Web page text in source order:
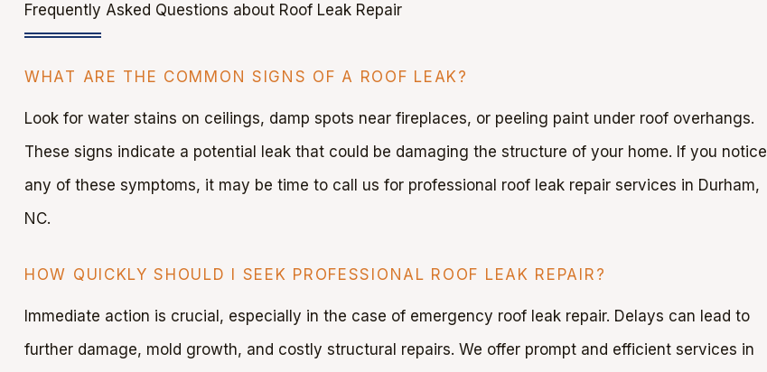
Frequently Asked Questions about Roof Leak Repair
WHAT ARE THE COMMON SIGNS OF A ROOF LEAK?
Look for water stains on ceilings, damp spots near fireplaces, or peeling paint under roof overhangs.
These signs indicate a potential leak that could be damaging the structure of your home. If you notice
any of these symptoms, it may be time to call us for professional roof leak repair services in Durham,
NC.
HOW QUICKLY SHOULD I SEEK PROFESSIONAL ROOF LEAK REPAIR?
Immediate action is crucial, especially in the case of emergency roof leak repair. Delays can lead to
further damage, mold growth, and costly structural repairs. We offer prompt and efficient services in